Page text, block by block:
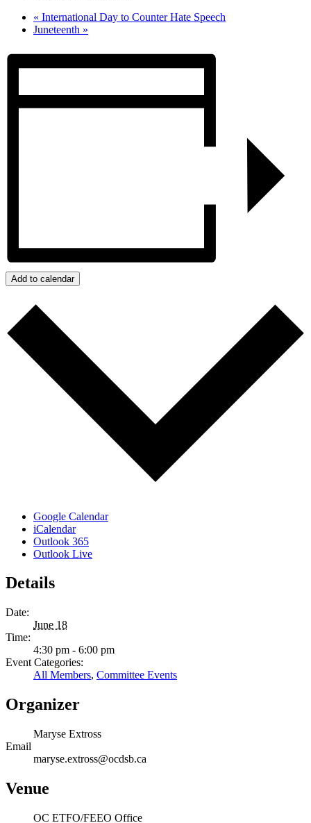
« International Day to Counter Hate Speech
Juneteenth »
Add to calendar
Google Calendar
iCalendar
Outlook 365
Outlook Live
Details
Date:
June 18
Time:
4:30 pm - 6:00 pm
Event Categories:
All Members, Committee Events
Organizer
Maryse Extross
Email
maryse.extross@ocdsb.ca
Venue
OC ETFO/FEEO Office